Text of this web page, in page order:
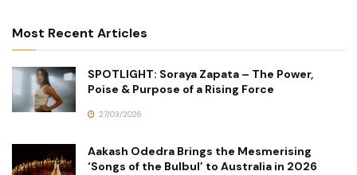
Most Recent Articles
SPOTLIGHT: Soraya Zapata – The Power,
Poise & Purpose of a Rising Force
27/03/2026
Aakash Odedra Brings the Mesmerising
‘Songs of the Bulbul’ to Australia in 2026